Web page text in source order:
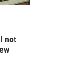
not